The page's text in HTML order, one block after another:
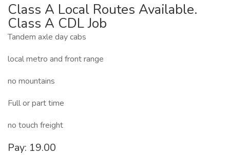
Class A Local Routes Available.
Class A CDL Job
Tandem axle day cabs
local metro and front range
no mountains
Full or part time
no touch freight
Pay: 19.00